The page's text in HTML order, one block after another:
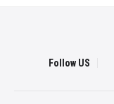
Follow US